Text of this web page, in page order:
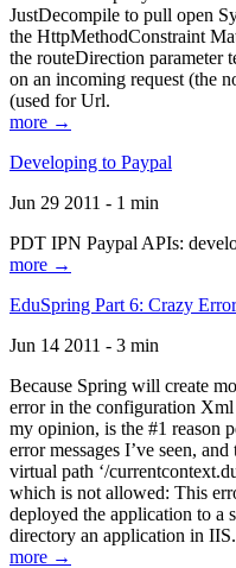
JustDecompile to pull open
the HttpMethodConstraint
the routeDirection parameter
on an incoming request (the
(used for Url.
more →
Developing to Paypal
Jun 29 2011 - 1 min
PDT IPN Paypal APIs:
more →
EduSpring Part 6: Crazy
Jun 14 2011 - 3 min
Because Spring will create
error in the configuration Xml
my opinion, is the #1 reason
error messages I’ve seen,
virtual path ‘/
which is not allowed: This
deployed the application to a
directory an application in IIS.
more →